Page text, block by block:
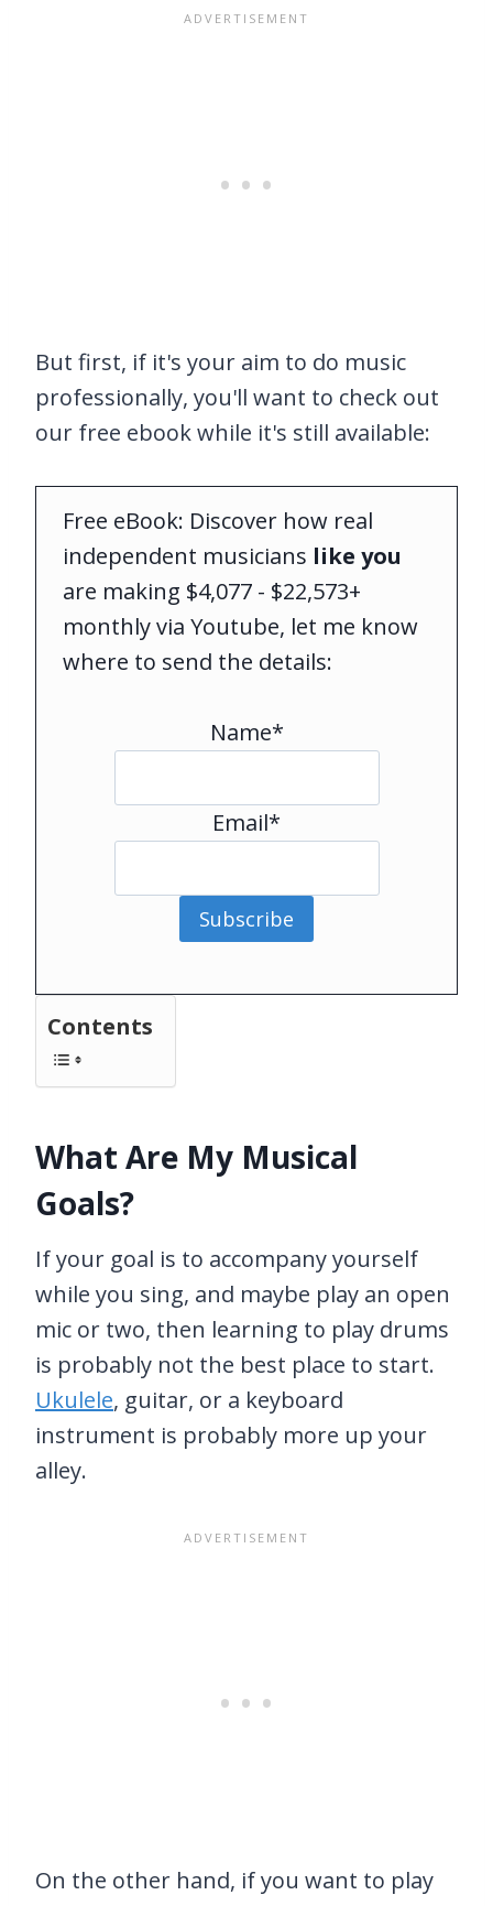
But first, if it's your aim to do music
professionally, you'll want to check out
our free ebook while it's still available:
Free eBook: Discover how real
independent musicians like you
are making $4,077 - $22,573+
monthly via Youtube, let me know
where to send the details:
Name*
Email*
Subscribe
Contents
What Are My Musical
Goals?
If your goal is to accompany yourself
while you sing, and maybe play an open
mic or two, then learning to play drums
is probably not the best place to start.
Ukulele, guitar, or a keyboard
instrument is probably more up your
alley.
On the other hand, if you want to play